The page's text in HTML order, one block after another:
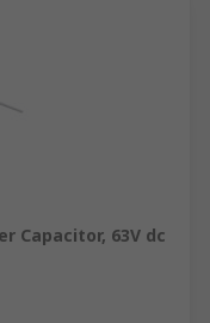
Capacitor, 63V dc